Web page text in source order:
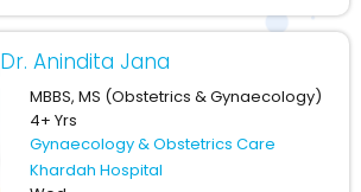
Dr. Anindita Jana
MBBS, MS (Obstetrics & Gynaecology)
4+ Yrs
Gynaecology & Obstetrics Care
Khardah Hospital